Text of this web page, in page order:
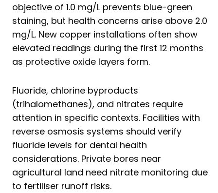
objective of 1.0 mg/L prevents blue-green
staining, but health concerns arise above 2.0
mg/L. New copper installations often show
elevated readings during the first 12 months
as protective oxide layers form.
Fluoride, chlorine byproducts
(trihalomethanes), and nitrates require
attention in specific contexts. Facilities with
reverse osmosis systems should verify
fluoride levels for dental health
considerations. Private bores near
agricultural land need nitrate monitoring due
to fertiliser runoff risks.